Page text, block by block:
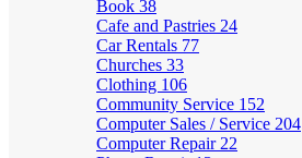
Book 38
Cafe and Pastries 24
Car Rentals 77
Churches 33
Clothing 106
Community Service 152
Computer Sales / Service 204
Computer Repair 22